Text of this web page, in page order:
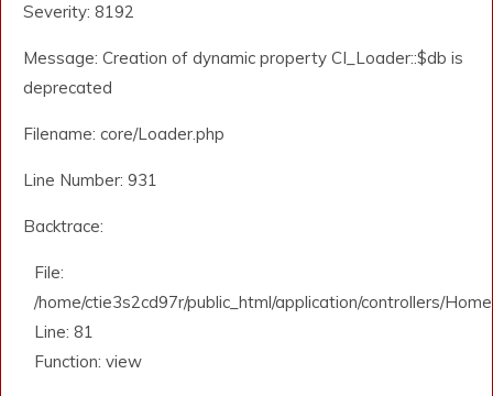
Severity: 8192
Message: Creation of dynamic property CI_Loader::$db is
deprecated
Filename: core/Loader.php
Line Number: 931
Backtrace:
File:
/home/ctie3s2cd97r/public_html/application/controllers/
Line: 81
Function: view